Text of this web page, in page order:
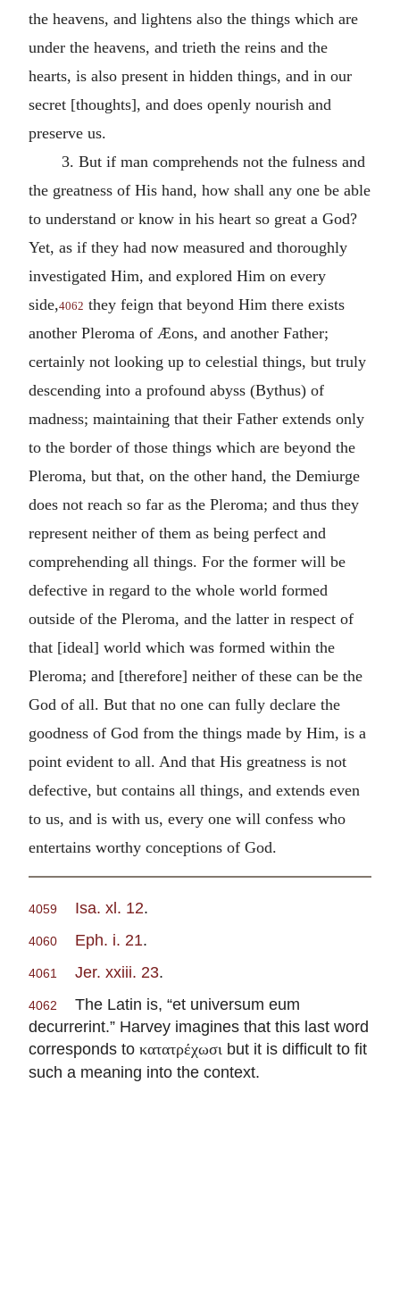
the heavens, and lightens also the things which are
under the heavens, and trieth the reins and the
hearts, is also present in hidden things, and in our
secret [thoughts], and does openly nourish and
preserve us.
3. But if man comprehends not the fulness and
the greatness of His hand, how shall any one be able
to understand or know in his heart so great a God?
Yet, as if they had now measured and thoroughly
investigated Him, and explored Him on every
side,4062 they feign that beyond Him there exists
another Pleroma of Æons, and another Father;
certainly not looking up to celestial things, but truly
descending into a profound abyss (Bythus) of
madness; maintaining that their Father extends only
to the border of those things which are beyond the
Pleroma, but that, on the other hand, the Demiurge
does not reach so far as the Pleroma; and thus they
represent neither of them as being perfect and
comprehending all things. For the former will be
defective in regard to the whole world formed
outside of the Pleroma, and the latter in respect of
that [ideal] world which was formed within the
Pleroma; and [therefore] neither of these can be the
God of all. But that no one can fully declare the
goodness of God from the things made by Him, is a
point evident to all. And that His greatness is not
defective, but contains all things, and extends even
to us, and is with us, every one will confess who
entertains worthy conceptions of God.
4059 Isa. xl. 12.
4060 Eph. i. 21.
4061 Jer. xxiii. 23.
4062
The Latin is, “et universum eum
decurrerint.” Harvey imagines that this last word
corresponds to κατατρέχωσι but it is difficult to fit
such a meaning into the context.